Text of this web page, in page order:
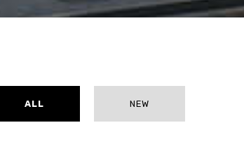
ALL NEW